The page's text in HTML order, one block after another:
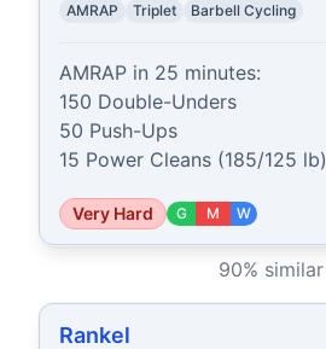
AMRAP Triplet Barbell Cycling
AMRAP in 25 minutes:
150 Double-Unders
50 Push-Ups
15 Power Cleans (185/125 lb)
Very Hard G M W
90% similar
Rankel